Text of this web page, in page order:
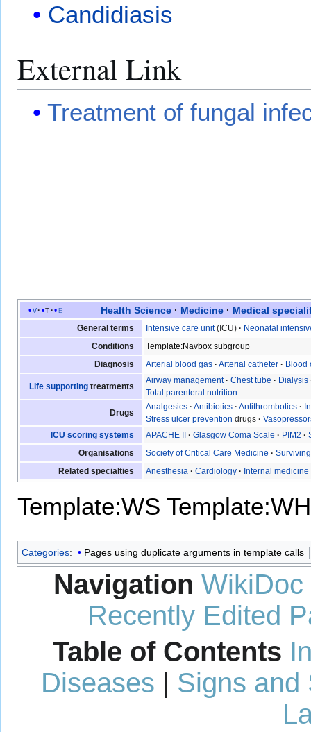
Candidiasis
External Link
Treatment of fungal
v t e Health Science · Medicine · Medical
General terms Intensive care unit(ICU)· Neonatal
Conditions
Template:Navbox subgroup
Diagnosis
Arterial blood gas · Arterial catheter · Blood
Life supportingtreatments
Airway management · Chest tube · Dialysis
Total parenteral nutrition
Drugs
Analgesics · Antibiotics · Antithrombotics ·
Stress ulcer prevention drugs·
ICU scoring systems
APACHE II · Glasgow Coma Scale · PIM2 ·
Organisations
Society of Critical Care Medicine ·
Related specialties
Anesthesia · Cardiology · Internal medicine
Template:WS Template:WH
Categories: Pages using duplicate arguments in template calls
Navigation WikiDoc
Recently Edited
Table of Contents
Diseases | Signs and